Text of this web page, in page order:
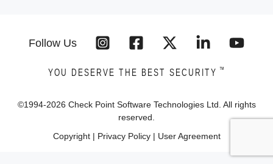
Follow Us
YOU DESERVE THE BEST SECURITY ™
©1994-2026 Check Point Software Technologies Ltd. All rights
reserved.
Copyright| Privacy Policy| User Agreement